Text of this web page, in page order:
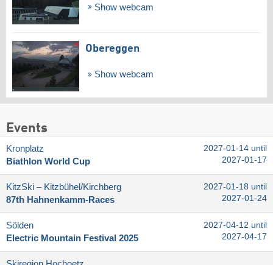
Show webcam
Obereggen
Show webcam
Events
Kronplatz
Biathlon World Cup
2027-01-14 until
2027-01-17
KitzSki – Kitzbühel/​Kirchberg
87th Hahnenkamm-Races
2027-01-18 until
2027-01-24
Sölden
Electric Mountain Festival 2025
2027-04-12 until
2027-04-17